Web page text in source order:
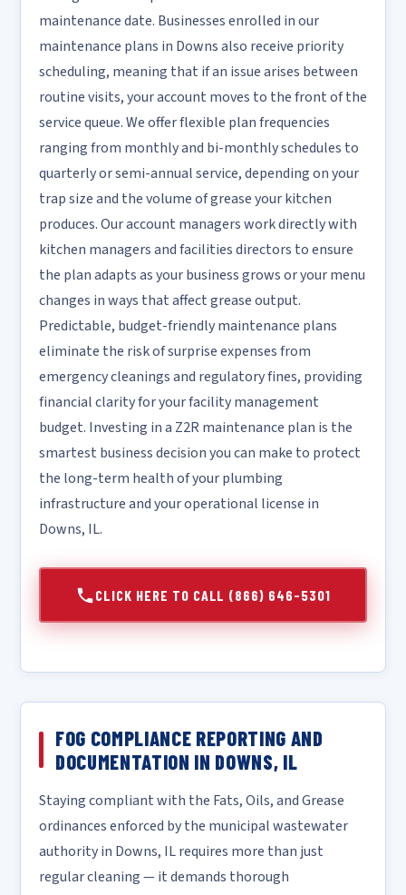
maintenance date. Businesses enrolled in our
maintenance plans in Downs also receive priority
scheduling, meaning that if an issue arises between
routine visits, your account moves to the front of the
service queue. We offer flexible plan frequencies
ranging from monthly and bi-monthly schedules to
quarterly or semi-annual service, depending on your
trap size and the volume of grease your kitchen
produces. Our account managers work directly with
kitchen managers and facilities directors to ensure
the plan adapts as your business grows or your menu
changes in ways that affect grease output.
Predictable, budget-friendly maintenance plans
eliminate the risk of surprise expenses from
emergency cleanings and regulatory fines, providing
financial clarity for your facility management
budget. Investing in a Z2R maintenance plan is the
smartest business decision you can make to protect
the long-term health of your plumbing
infrastructure and your operational license in
Downs, IL.
CLICK HERE TO CALL (866) 646-5301
FOG COMPLIANCE REPORTING AND
DOCUMENTATION IN DOWNS, IL
Staying compliant with the Fats, Oils, and Grease
ordinances enforced by the municipal wastewater
authority in Downs, IL requires more than just
regular cleaning — it demands thorough